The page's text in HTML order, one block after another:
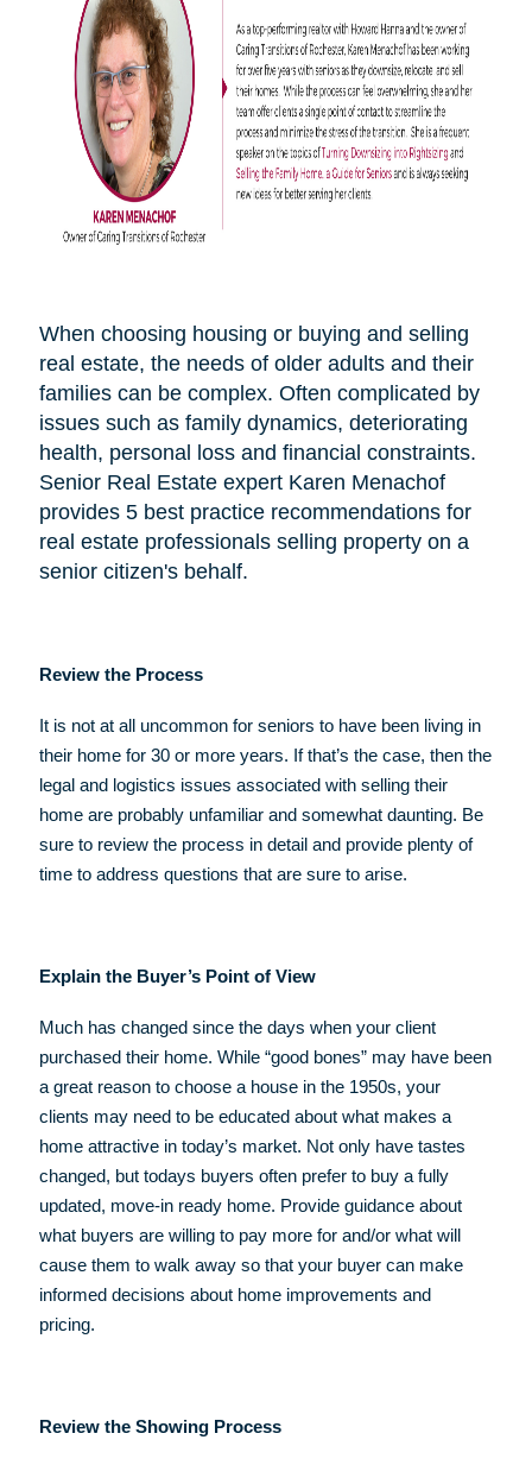
When choosing housing or buying and selling
real estate, the needs of older adults and their
families can be complex. Often complicated by
issues such as family dynamics, deteriorating
health, personal loss and financial constraints.
Senior Real Estate expert Karen Menachof
provides 5 best practice recommendations for
real estate professionals selling property on a
senior citizen's behalf.
Review the Process
It is not at all uncommon for seniors to have been living in
their home for 30 or more years. If that’s the case, then the
legal and logistics issues associated with selling their
home are probably unfamiliar and somewhat daunting. Be
sure to review the process in detail and provide plenty of
time to address questions that are sure to arise.
Explain the Buyer’s Point of View
Much has changed since the days when your client
purchased their home. While “good bones” may have been
a great reason to choose a house in the 1950s, your
clients may need to be educated about what makes a
home attractive in today’s market. Not only have tastes
changed, but todays buyers often prefer to buy a fully
updated, move-in ready home. Provide guidance about
what buyers are willing to pay more for and/or what will
cause them to walk away so that your buyer can make
informed decisions about home improvements and
pricing.
Review the Showing Process